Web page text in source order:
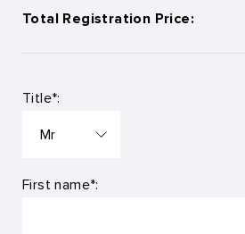
Total Registration Price:
Title*:
First name*: